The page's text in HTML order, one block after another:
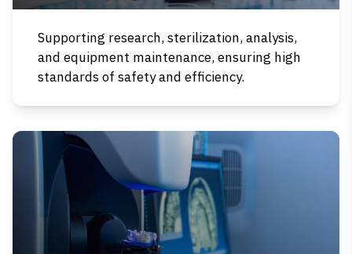
Supporting research, sterilization, analysis,
and equipment maintenance, ensuring high
standards of safety and efficiency.